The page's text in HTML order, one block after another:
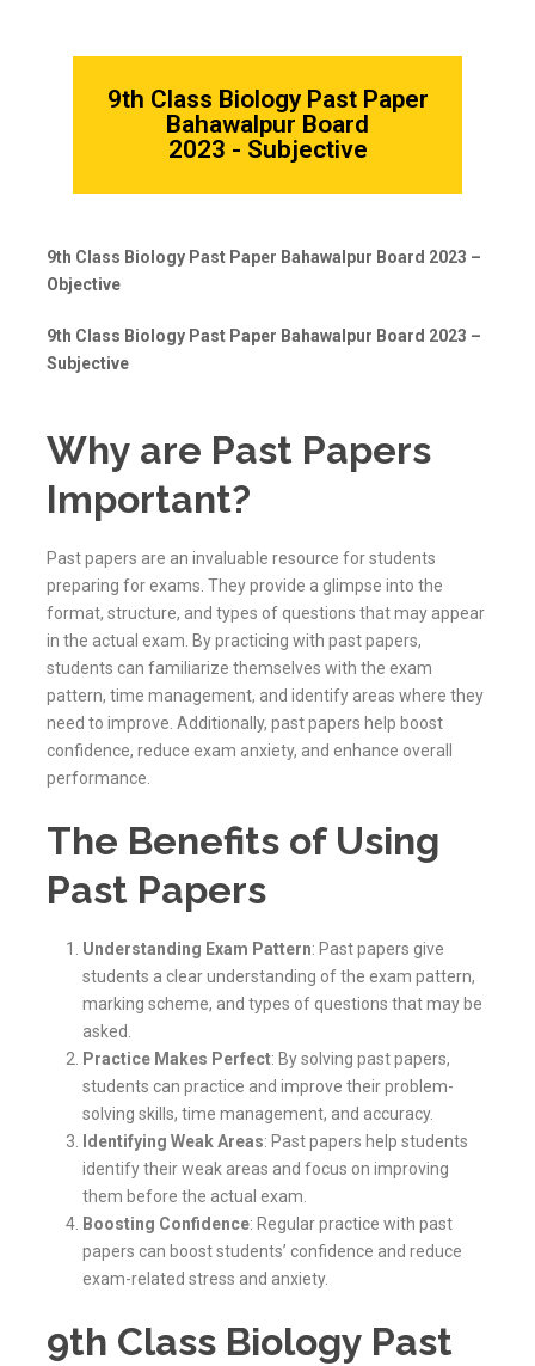
9th Class Biology Past Paper
Bahawalpur Board
2023 - Subjective
9th Class Biology Past Paper Bahawalpur Board 2023 –
Objective
9th Class Biology Past Paper Bahawalpur Board 2023 –
Subjective
Why are Past Papers
Important?
Past papers are an invaluable resource for students
preparing for exams. They provide a glimpse into the
format, structure, and types of questions that may appear
in the actual exam. By practicing with past papers,
students can familiarize themselves with the exam
pattern, time management, and identify areas where they
need to improve. Additionally, past papers help boost
confidence, reduce exam anxiety, and enhance overall
performance.
The Benefits of Using
Past Papers
Understanding Exam Pattern: Past papers give
students a clear understanding of the exam pattern,
marking scheme, and types of questions that may be
asked.
Practice Makes Perfect: By solving past papers,
students can practice and improve their problem-
solving skills, time management, and accuracy.
Identifying Weak Areas: Past papers help students
identify their weak areas and focus on improving
them before the actual exam.
Boosting Confidence: Regular practice with past
papers can boost students’ confidence and reduce
exam-related stress and anxiety.
9th Class Biology Past